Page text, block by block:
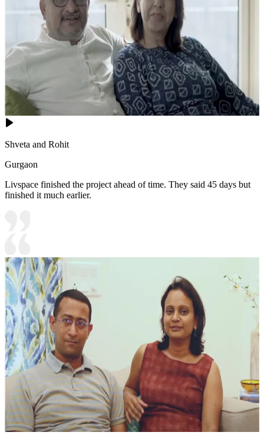
Shveta and Rohit
Gurgaon
Livspace finished the project ahead of time. They said 45 days but
finished it much earlier.